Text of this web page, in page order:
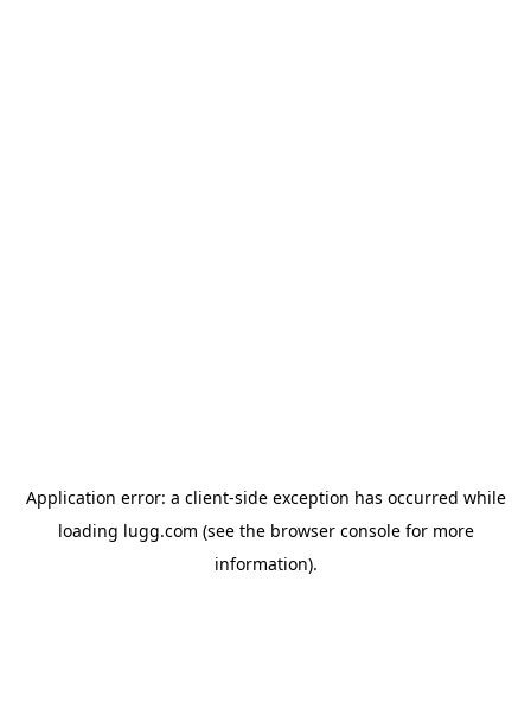
Application error: a client-side exception has occurred while
loading lugg.com (see the browser consolefor more
information).